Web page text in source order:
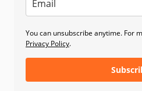
You can unsubscribe anytime. For
Privacy Policy.